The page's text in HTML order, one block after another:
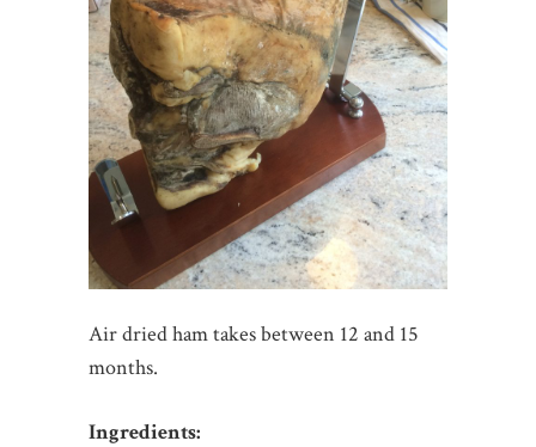
Air dried ham takes between 12 and 15
months.
Ingredients: